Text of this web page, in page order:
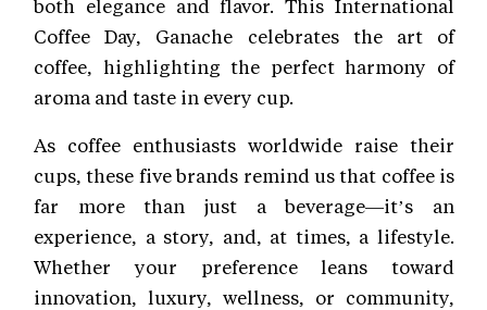
both elegance and flavor. This International
Coffee Day, Ganache celebrates the art of
coffee, highlighting the perfect harmony of
aroma and taste in every cup.
As coffee enthusiasts worldwide raise their
cups, these five brands remind us that coffee is
far more than just a beverage—it’s an
experience, a story, and, at times, a lifestyle.
Whether your preference leans toward
innovation, luxury, wellness, or community,